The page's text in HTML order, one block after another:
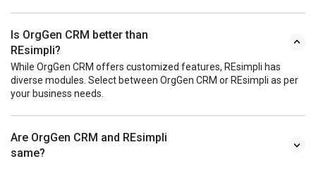
Is OrgGen CRM better than
REsimpli?
While OrgGen CRM offers customized features, REsimpli has
diverse modules. Select between OrgGen CRM or REsimpli as per
your business needs.
Are OrgGen CRM and REsimpli
same?